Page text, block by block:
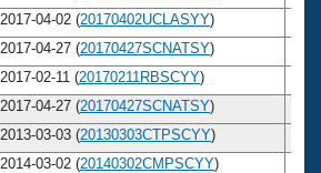
2017-04-02 (20170402UCLASYY)
2017-04-27 (20170427SCNATSY)
2017-02-11 (20170211RBSCYY)
2017-04-27 (20170427SCNATSY)
2013-03-03 (20130303CTPSCYY)
2014-03-02 (20140302CMPSCYY)